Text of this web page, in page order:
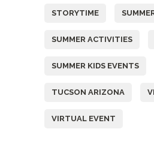
STORYTIME
SUMMER ACTIVITIES
SUMMER KIDS EVENTS
TUCSON ARIZONA
VIRTUAL EVENT